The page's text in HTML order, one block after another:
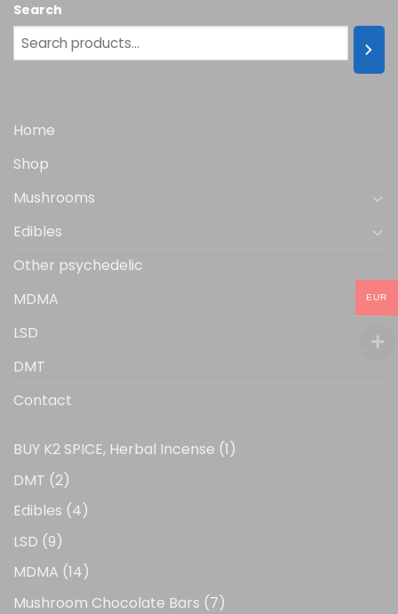
The
options
may
the
page
Search
Home
Shop
Mushrooms
Edibles
Other psychedelic
MDMA
LSD
DMT
Contact
BUY K2 SPICE, Herbal Incense 11
DMT 22
products
Edibles 44
LSD 99
products
MDMA 1414
products
Mushroom Chocolate Bars 77
EUR